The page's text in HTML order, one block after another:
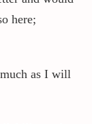
here;
as I will